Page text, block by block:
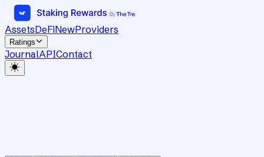
AssetsDeFiNewProviders
Ratings
JournalAPIContact